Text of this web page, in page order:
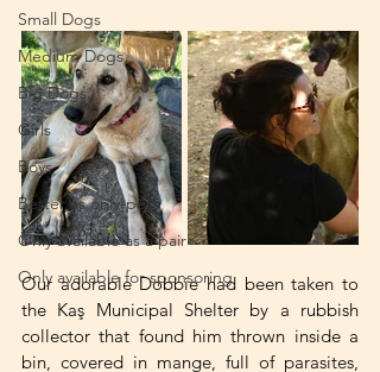
Small Dogs
Medium Dogs
Big Dogs
Girls
Boys
Better as only-pets
Only available as a pair
Only available for sponsoring
Our adorable Dobbie had been taken to
the Kaş Municipal Shelter by a rubbish
collector that found him thrown inside a
bin, covered in mange, full of parasites,